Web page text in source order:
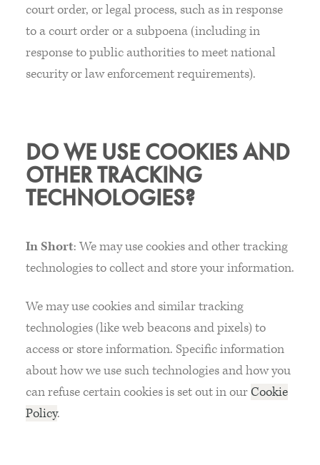
court order, or legal process, such as in response
to a court order or a subpoena (including in
response to public authorities to meet national
security or law enforcement requirements).
DO WE USE COOKIES AND
OTHER TRACKING
TECHNOLOGIES?
In Short: We may use cookies and other tracking
technologies to collect and store your information.
We may use cookies and similar tracking
technologies (like web beacons and pixels) to
access or store information. Specific information
about how we use such technologies and how you
can refuse certain cookies is set out in our Cookie
Policy.